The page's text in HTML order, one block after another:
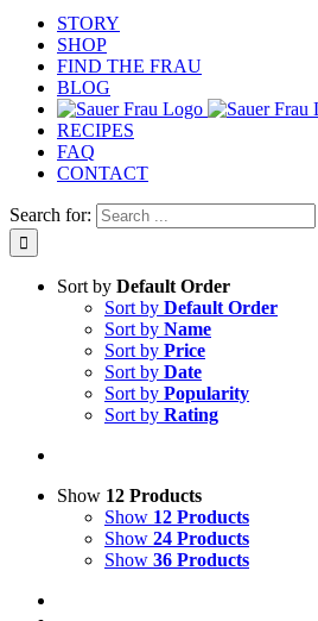
STORY
SHOP
FIND THE FRAU
BLOG
RECIPES
FAQ
CONTACT
Search for:
Sort by Default Order
Sort by Default Order
Sort by Name
Sort by Price
Sort by Date
Sort by Popularity
Sort by Rating
Show 12 Products
Show 12 Products
Show 24 Products
Show 36 Products